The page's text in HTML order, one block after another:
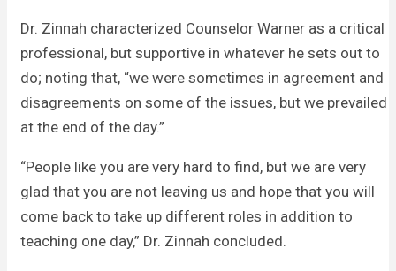
Dr. Zinnah characterized Counselor Warner as a critical
professional, but supportive in whatever he sets out to
do; noting that, “we were sometimes in agreement and
disagreements on some of the issues, but we prevailed
at the end of the day.”
“People like you are very hard to find, but we are very
glad that you are not leaving us and hope that you will
come back to take up different roles in addition to
teaching one day,” Dr. Zinnah concluded.